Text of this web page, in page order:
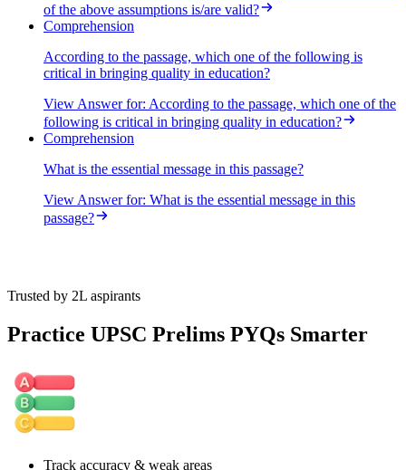
of the above assumptions is/are valid?
Comprehension
According to the passage, which one of the following is
critical in bringing quality in education?
View Answerfor: According to the passage, which one of the
following is critical in bringing quality in education?
Comprehension
What is the essential message in this passage?
View Answerfor: What is the essential message in this
passage?
Trusted by 2L aspirants
Practice UPSC Prelims PYQs Smarter
Track accuracy & weak areas